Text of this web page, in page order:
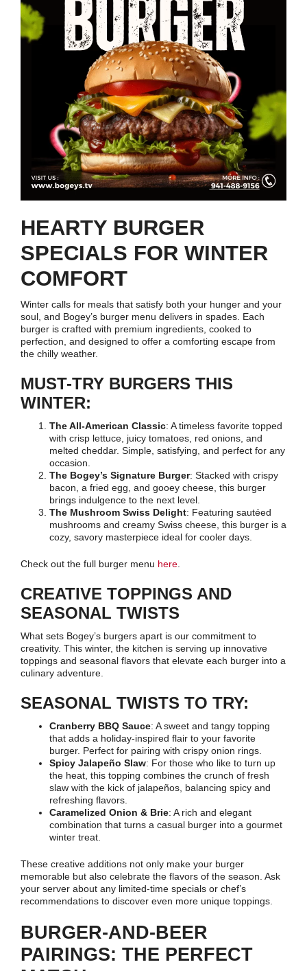
HEARTY BURGER
SPECIALS FOR WINTER
COMFORT
Winter calls for meals that satisfy both your hunger and your
soul, and Bogey’s burger menu delivers in spades. Each
burger is crafted with premium ingredients, cooked to
perfection, and designed to offer a comforting escape from
the chilly weather.
MUST-TRY BURGERS THIS
WINTER:
The All-American Classic: A timeless favorite topped
with crisp lettuce, juicy tomatoes, red onions, and
melted cheddar. Simple, satisfying, and perfect for any
occasion.
The Bogey’s Signature Burger: Stacked with crispy
bacon, a fried egg, and gooey cheese, this burger
brings indulgence to the next level.
The Mushroom Swiss Delight: Featuring sautéed
mushrooms and creamy Swiss cheese, this burger is a
cozy, savory masterpiece ideal for cooler days.
Check out the full burger menu here
CREATIVE TOPPINGS AND
SEASONAL TWISTS
What sets Bogey’s burgers apart is our commitment to
creativity. This winter, the kitchen is serving up innovative
toppings and seasonal flavors that elevate each burger into a
culinary adventure.
SEASONAL TWISTS TO TRY:
Cranberry BBQ Sauce: A sweet and tangy topping
that adds a holiday-inspired flair to your favorite
burger. Perfect for pairing with crispy onion rings.
Spicy Jalapeño Slaw: For those who like to turn up
the heat, this topping combines the crunch of fresh
slaw with the kick of jalapeños, balancing spicy and
refreshing flavors.
Caramelized Onion & Brie: A rich and elegant
combination that turns a casual burger into a gourmet
winter treat.
These creative additions not only make your burger
memorable but also celebrate the flavors of the season. Ask
your server about any limited-time specials or chef’s
recommendations to discover even more unique toppings.
BURGER-AND-BEER
PAIRINGS: THE PERFECT